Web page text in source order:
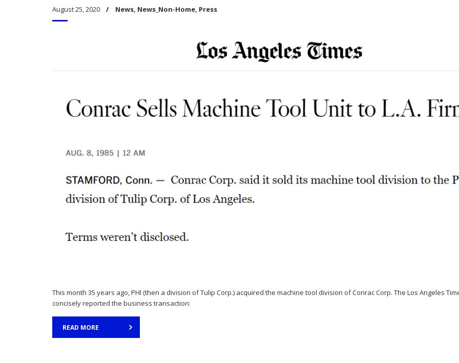
August 25, 2020 News, News_Non-Home, Press
This month 35 years ago, PHI (then a division of Tulip Corp.) acquired the machine tool division of Conrac Corp. The Los Angeles
concisely reported the business transaction:
READ MORE